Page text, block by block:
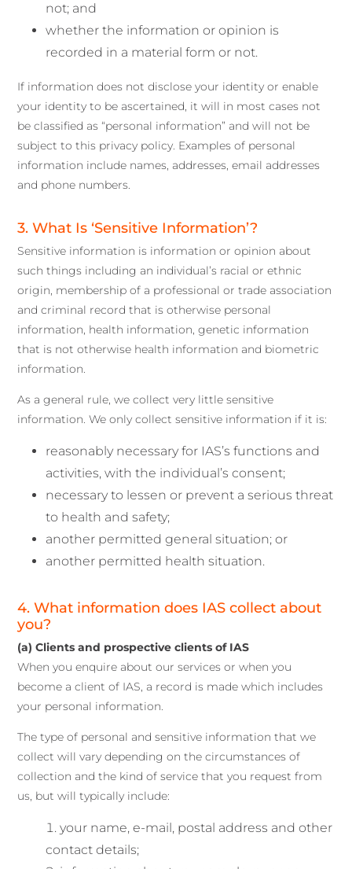
not; and
whether the information or opinion is
recorded in a material form or not.
If information does not disclose your identity or enable
your identity to be ascertained, it will in most cases not
be classified as “personal information” and will not be
subject to this privacy policy. Examples of personal
information include names, addresses, email addresses
and phone numbers.
3. What Is ‘Sensitive Information’?
Sensitive information is information or opinion about
such things including an individual’s racial or ethnic
origin, membership of a professional or trade association
and criminal record that is otherwise personal
information, health information, genetic information
that is not otherwise health information and biometric
information.
As a general rule, we collect very little sensitive
information. We only collect sensitive information if it is:
reasonably necessary for IAS’s functions and
activities, with the individual’s consent;
necessary to lessen or prevent a serious threat
to health and safety;
another permitted general situation; or
another permitted health situation.
4. What information does IAS collect about
you?
(a) Clients and prospective clients of IAS
When you enquire about our services or when you
become a client of IAS, a record is made which includes
your personal information.
The type of personal and sensitive information that we
collect will vary depending on the circumstances of
collection and the kind of service that you request from
us, but will typically include:
your name, e-mail, postal address and other
contact details;